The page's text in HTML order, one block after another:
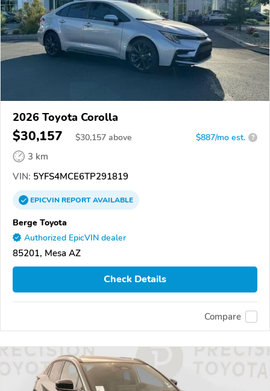
2026 Toyota Corolla
$30,157 $30,157 above $887/mo est. ?
3 km
VIN: 5YFS4MCE6TP291819
EPICVINREPORTAVAILABLE
Berge Toyota
Authorized EpicVIN dealer
85201, Mesa AZ
Check Details
Compare